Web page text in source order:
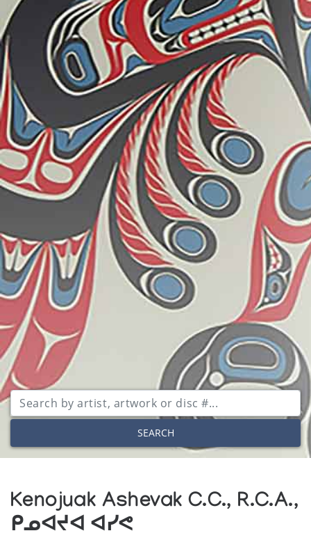
SEARCH
Kenojuak Ashevak C.C., R.C.A.,
ᑭᓄᐊᔪᐊ ᐊᓯᕙ